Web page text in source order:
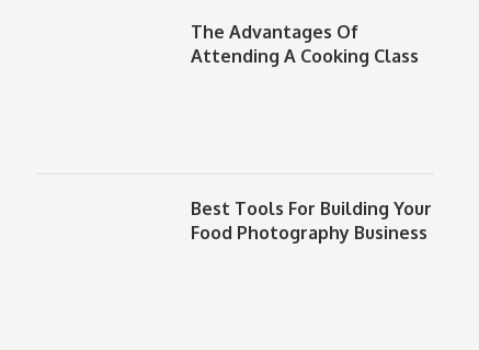
The Advantages Of
Attending A Cooking Class
Best Tools For Building Your
Food Photography Business